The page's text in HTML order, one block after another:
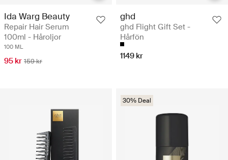
Ida Warg Beauty
Repair Hair Serum
100ml - Håroljor
100 ML
95 kr 159 kr
ghd
ghd Flight Gift Set -
Hårfön
1149 kr
30% Deal